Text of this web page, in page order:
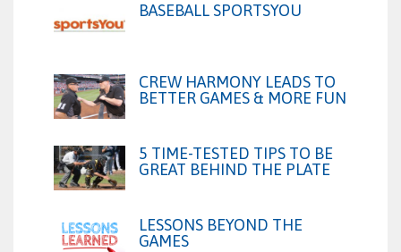
BASEBALL SPORTSYOU
CREW HARMONY LEADS TO
BETTER GAMES & MORE FUN
5 TIME-TESTED TIPS TO BE
GREAT BEHIND THE PLATE
LESSONS BEYOND THE
GAMES